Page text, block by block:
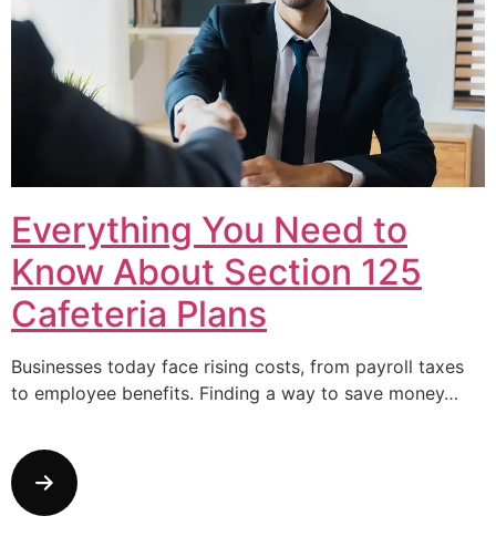
Everything You Need to
Know About Section 125
Cafeteria Plans
Businesses today face rising costs, from payroll taxes
to employee benefits. Finding a way to save money…